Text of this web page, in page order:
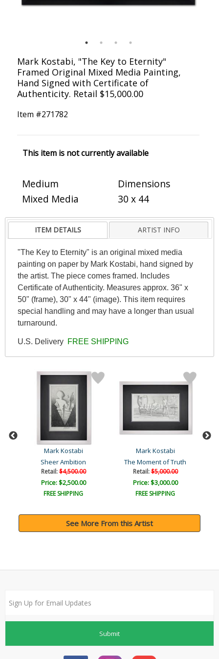
Mark Kostabi, "The Key to Eternity"
Framed Original Mixed Media Painting,
Hand Signed with Certificate of
Authenticity. Retail $15,000.00
Item #271782
This item is not currently available
Medium
Mixed Media
Dimensions
30 x 44
ITEM DETAILS ARTIST INFO
"The Key to Eternity" is an original mixed media
painting on paper by Mark Kostabi, hand signed by
the artist. The piece comes framed. Includes
Certificate of Authenticity. Measures approx. 36" x
50" (frame), 30" x 44" (image). This item requires
special handling and may have a longer than usual
turnaround.
U.S. Delivery FREE SHIPPING
Mark Kostabi
Sheer Ambition
Retail:$4,500.00
Price: $2,500.00
FREE SHIPPING
Mark Kostabi
The Moment of Truth
Retail:$5,000.00
Price: $3,000.00
FREE SHIPPING
See More From this Artist
Submit